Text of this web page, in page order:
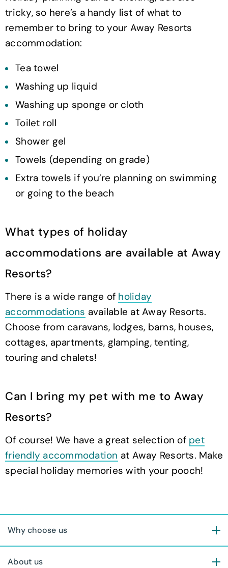
tricky, so here’s a handy list of what to
remember to bring to your Away Resorts
accommodation:
Tea towel
Washing up liquid
Washing up sponge or cloth
Toilet roll
Shower gel
Towels (depending on grade)
Extra towels if you’re planning on swimming
or going to the beach
What types of holiday
accommodations are available at Away
Resorts?
There is a wide range of holiday
accommodations available at Away Resorts.
Choose from caravans, lodges, barns, houses,
cottages, apartments, glamping, tenting,
touring and chalets!
Can I bring my pet with me to Away
Resorts?
Of course! We have a great selection of pet
friendly accommodation at Away Resorts. Make
special holiday memories with your pooch!
Why choose us
About us